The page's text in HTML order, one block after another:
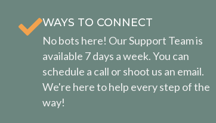
WAYS TO CONNECT
No bots here! Our Support Team is
available 7 days a week. You can
schedule a call or shoot us an email.
We're here to help every step of the
way!